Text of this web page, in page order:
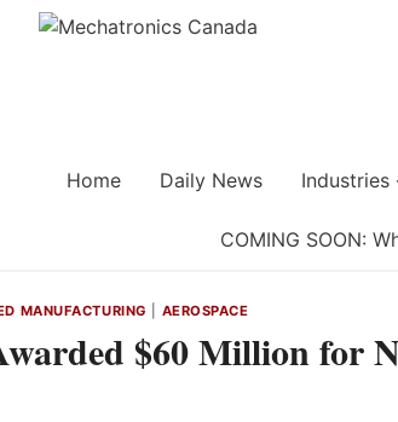
Home Daily News Industries
COMING SOON:
MANUFACTURING AEROSPACE
$60 Million for